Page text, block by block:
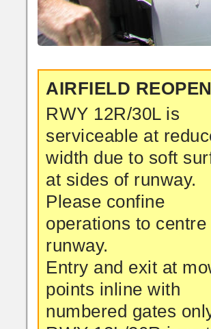
AIRFIELD
RWY 12R/30L is
serviceable at
width due to soft
at sides of runway.
Please confine
operations to centre
runway.
Entry and exit at
points inline with
numbered gates